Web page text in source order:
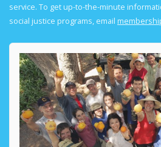
service. To get up-to-the-minute
social justice programs, email